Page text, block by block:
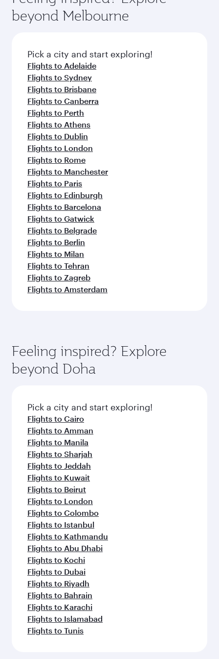
soft blanket and pillow. Explore thousands of
entertainment options on Oryx One including
fresh ingredients and inspired by global
flavours.
beyond Melbourne
Pick a city and start exploring!
Flights to Adelaide
Flights to Sydney
Flights to Brisbane
Flights to Canberra
Flights to Perth
Flights to Athens
Flights to Dublin
Flights to London
Flights to Rome
Flights to Manchester
Flights to Paris
Flights to Edinburgh
Flights to Barcelona
Flights to Gatwick
Flights to Belgrade
Flights to Berlin
Flights to Milan
Flights to Tehran
Flights to Zagreb
Flights to Amsterdam
Feeling inspired? Explore
beyond Doha
Pick a city and start exploring!
Flights to Cairo
Flights to Amman
Flights to Manila
Flights to Sharjah
Flights to Jeddah
Flights to Kuwait
Flights to Beirut
Flights to London
Flights to Colombo
Flights to Istanbul
Flights to Kathmandu
Flights to Abu Dhabi
Flights to Kochi
Flights to Dubai
Flights to Riyadh
Flights to Bahrain
Flights to Karachi
Flights to Islamabad
Flights to Tunis